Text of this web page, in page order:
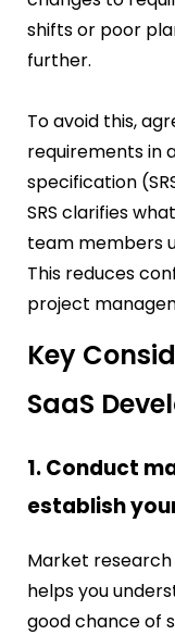
shifts or poor
further.
To avoid this,
requirements in
specification
SRS clarifies
team members
This reduces
project
Key
SaaS
1. Conduct
establish
Market research
helps you
good chance of